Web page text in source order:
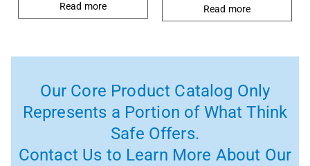
Read more Read more
Our Core Product Catalog Only
Represents a Portion of What Think
Safe Offers.
Contact Us to Learn More About Our